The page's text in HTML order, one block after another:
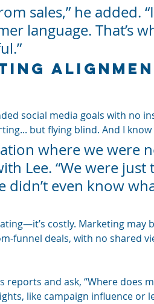
sales,” he added.
language. That’s
social media goals with no
but flying blind. And I know
where we were
Lee. “We were just
didn’t even know
costly. Marketing may
funnel deals, with no shared
reports and ask, “Where does
like campaign influence or